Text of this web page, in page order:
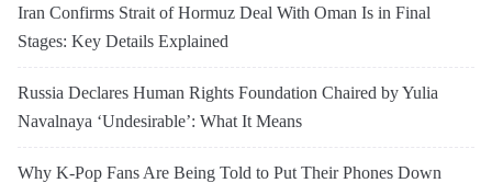
Iran Confirms Strait of Hormuz Deal With Oman Is in Final
Stages: Key Details Explained
Russia Declares Human Rights Foundation Chaired by Yulia
Navalnaya ‘Undesirable’: What It Means
Why K-Pop Fans Are Being Told to Put Their Phones Down